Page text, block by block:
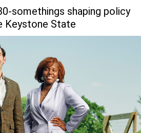
somethings shaping policy
Keystone State